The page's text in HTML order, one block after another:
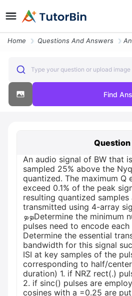
Home Questions And Answers
Type your question or upload image
Find
Question
An audio signal of BW that
sampled 25% above the
quantized. The maximum Q
exceed 0.1% of the peak
resulting quantized
transmitted using 4-array
ܤܤDetermine the minimum number of 4-ary
pulses need to encode each
Determine the essential
bandwidth for this signal
ISI at key samples of the
corresponding to half/
duration) 1. if NRZ rect(.)
2. if sinc() pulses are
cosines with a =0.25 are